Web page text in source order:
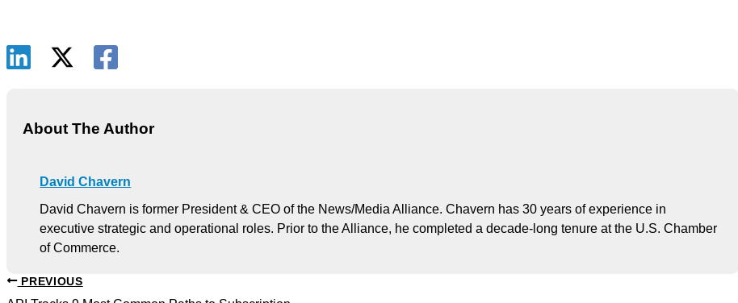
About The Author
David Chavern
David Chavern is former President & CEO of the News/Media Alliance. Chavern has 30 years of experience in
executive strategic and operational roles. Prior to the Alliance, he completed a decade-long tenure at the U.S. Chamber
of Commerce.
PREVIOUS